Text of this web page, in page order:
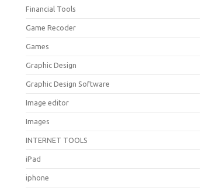
Financial Tools
Game Recoder
Games
Graphic Design
Graphic Design Software
Image editor
Images
INTERNET TOOLS
iPad
iphone